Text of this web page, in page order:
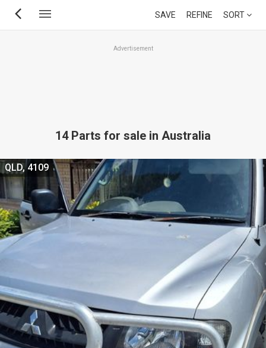
Skip
SAVE REFINE SORT
Advertisement
14 Parts for sale in Australia
QLD, 4109